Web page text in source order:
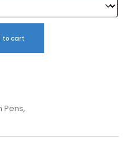
to cart
Pens,